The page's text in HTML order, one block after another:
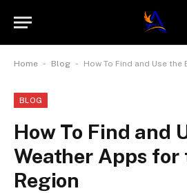
Home - Blog - How To Find and Use the Best
BLOG
How To Find and
Weather Apps for
Region